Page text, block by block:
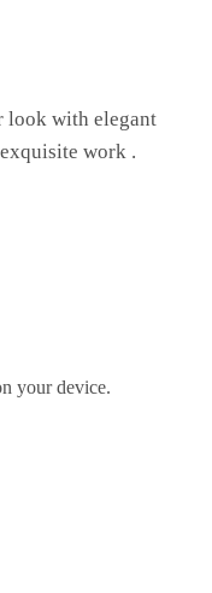
look with elegant
work .
your device.